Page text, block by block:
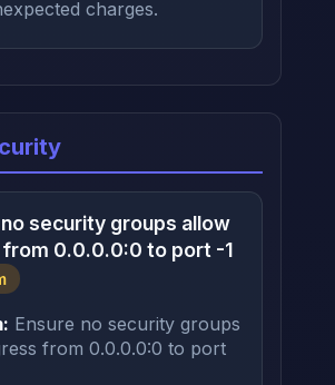
charges.
security groups allow
0.0.0.0:0 to port -1
Ensure no security groups
from 0.0.0.0:0 to port